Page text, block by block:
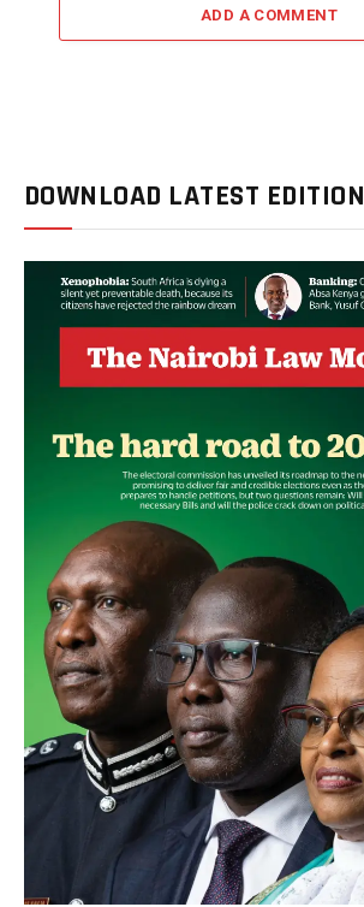
ADD A COMMENT
DOWNLOAD LATEST EDITION